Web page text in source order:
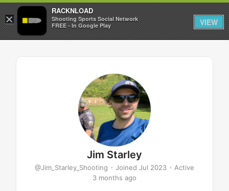
Sign in Sign up
Jim Starley
@Jim_Starley_Shooting • Joined Jul 2023 • Active
3 months ago
×
RACKNLOAD
Shooting Sports Social Network
FREE - In Google Play
VIEW